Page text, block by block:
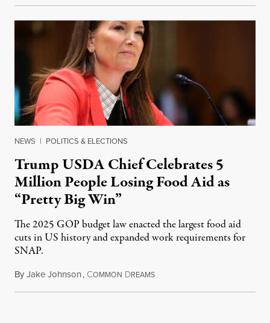
NEWS | POLITICS & ELECTIONS
Trump USDA Chief Celebrates 5
Million People Losing Food Aid as
“Pretty Big Win”
The 2025 GOP budget law enacted the largest food aid
cuts in US history and expanded work requirements for
SNAP.
ByJake Johnson, COMMON DREAMSAugust 5, 2026